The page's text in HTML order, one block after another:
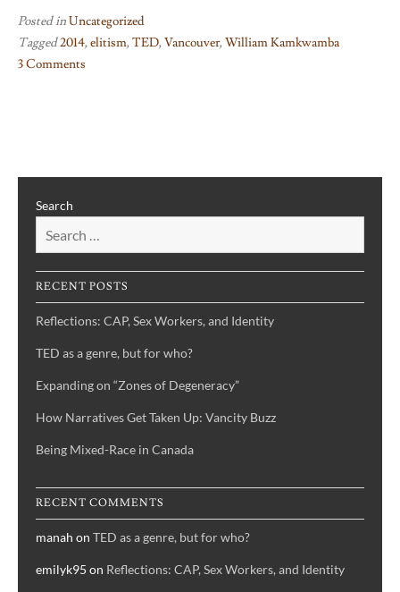
Posted inUncategorized
Tagged2014,elitism,TED,Vancouver,William Kamkwamba
3 Comments
Search
RECENT POSTS
Reflections: CAP, Sex Workers, and Identity
TED as a genre, but for who?
Expanding on “Zones of Degeneracy”
How Narratives Get Taken Up: Vancity Buzz
Being Mixed-Race in Canada
RECENT COMMENTS
manah on TED as a genre, but for who?
emilyk95 on Reflections: CAP, Sex Workers, and Identity